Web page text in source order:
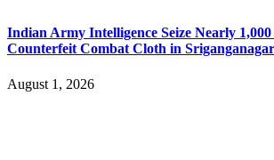
Indian Army Intelligence Seize Nearly
Counterfeit Combat Cloth in Sriganganagar
August 1, 2026